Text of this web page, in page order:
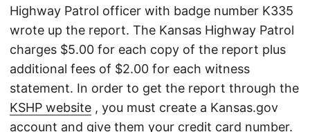
Highway Patrol officer with badge number K335
wrote up the report. The Kansas Highway Patrol
charges $5.00 for each copy of the report plus
additional fees of $2.00 for each witness
statement. In order to get the report through the
KSHP website , you must create a Kansas.gov
account and give them your credit card number.